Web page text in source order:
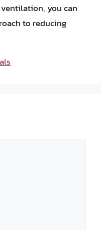
you can
to reducing